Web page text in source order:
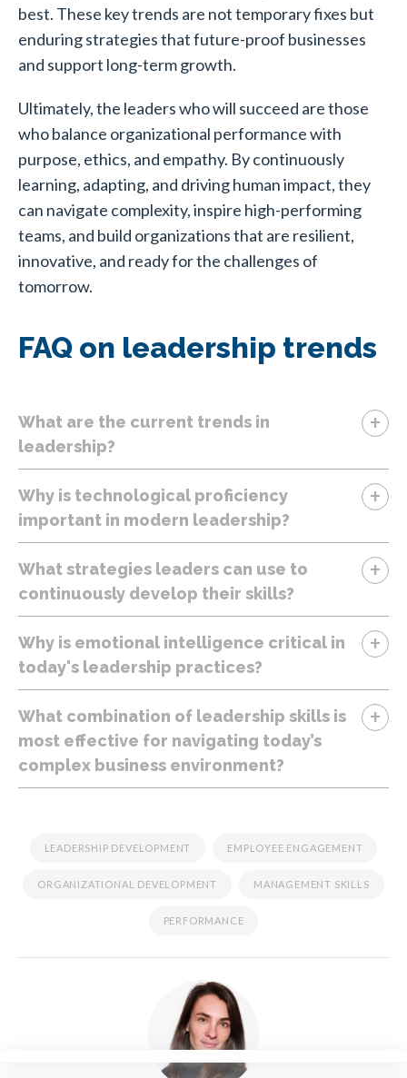
best. These key trends are not temporary fixes but
enduring strategies that future-proof businesses
and support long-term growth.
Ultimately, the leaders who will succeed are those
who balance organizational performance with
purpose, ethics, and empathy. By continuously
learning, adapting, and driving human impact, they
can navigate complexity, inspire high-performing
teams, and build organizations that are resilient,
innovative, and ready for the challenges of
tomorrow.
FAQ on leadership trends
What are the current trends in
leadership?
+
Why is technological proficiency
important in modern leadership?
+
What strategies leaders can use to
continuously develop their skills?
+
Why is emotional intelligence critical in
today's leadership practices?
+
What combination of leadership skills is
most effective for navigating today’s
complex business environment?
+
LEADERSHIP DEVELOPMENT EMPLOYEE ENGAGEMENT
ORGANIZATIONAL DEVELOPMENT MANAGEMENT SKILLS
PERFORMANCE